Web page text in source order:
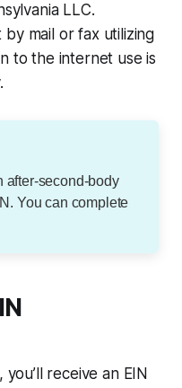
LLC.
mail or fax utilizing
to the internet use is
after-second-body
You can complete
receive an EIN